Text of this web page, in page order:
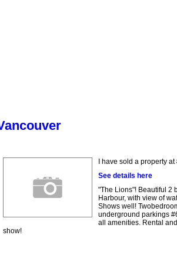
I have sold a property
See details here
"The Lions"! Beautiful 2
Harbour, with view of
Shows well!
underground parkings
all amenities. Rental
show!